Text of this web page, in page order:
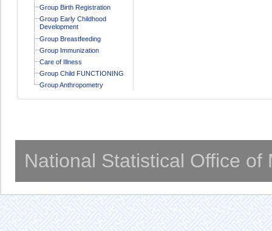
Group Birth Registration
Group Early Childhood
Development
Group Breastfeeding
Group Immunization
Care of Illness
Group Child FUNCTIONING
Group Anthropometry
National Statistical Office of